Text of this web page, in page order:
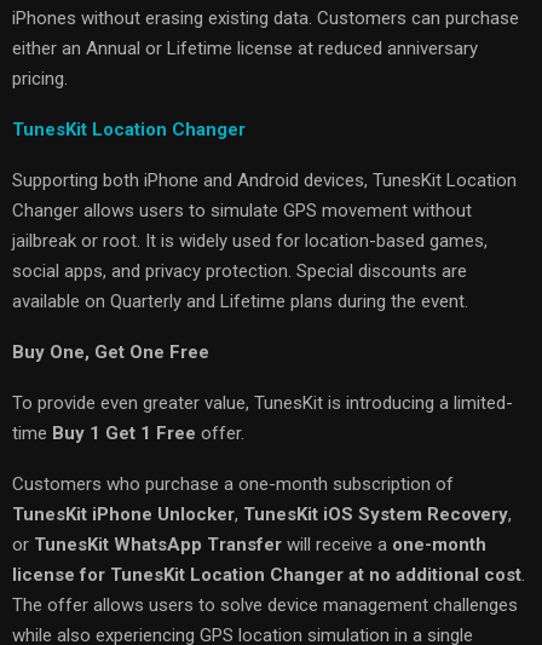
iPhones without erasing existing data. Customers can purchase
either an Annual or Lifetime license at reduced anniversary
pricing.
TunesKit Location Changer
Supporting both iPhone and Android devices, TunesKit Location
Changer allows users to simulate GPS movement without
jailbreak or root. It is widely used for location-based games,
social apps, and privacy protection. Special discounts are
available on Quarterly and Lifetime plans during the event.
Buy One, Get One Free
To provide even greater value, TunesKit is introducing a limited-
time Buy 1 Get 1 Free offer.
Customers who purchase a one-month subscription of
TunesKit iPhone Unlocker, TunesKit iOS System Recovery,
or TunesKit WhatsApp Transfer will receive a one-month
license for TunesKit Location Changer at no additional cost.
The offer allows users to solve device management challenges
while also experiencing GPS location simulation in a single